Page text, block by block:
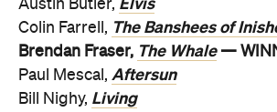
Austin Butler,
Colin Farrell, The Banshees of
Brendan Fraser, The Whale—
Paul Mescal, Aftersun
Bill Nighy, Living